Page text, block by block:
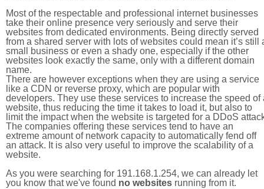
Most of the respectable and professional internet businesses
take their online presence very seriously and serve their
websites from dedicated environments. Being directly served
from a shared server with lots of websites could mean it’s still
small business or even a shady one, especially if the other
websites look exactly the same, only with a different domain
name.
There are however exceptions when they are using a service
like a CDN or reverse proxy, which are popular with
developers. They use these services to increase the speed of
website, thus reducing the time it takes to load it, but also to
limit the impact when the website is targeted for a DDoS
The companies offering these services tend to have an
extreme amount of network capacity to automatically fend off
an attack. It is also very useful to improve the scalability of a
website.
As you were searching for 191.168.1.254, we can already let
you know that we've found no websites running from it.